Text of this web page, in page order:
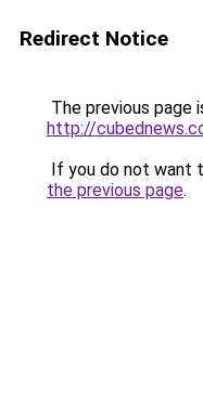
Redirect Notice
The previous page
http://
If you do not want
the previous page.